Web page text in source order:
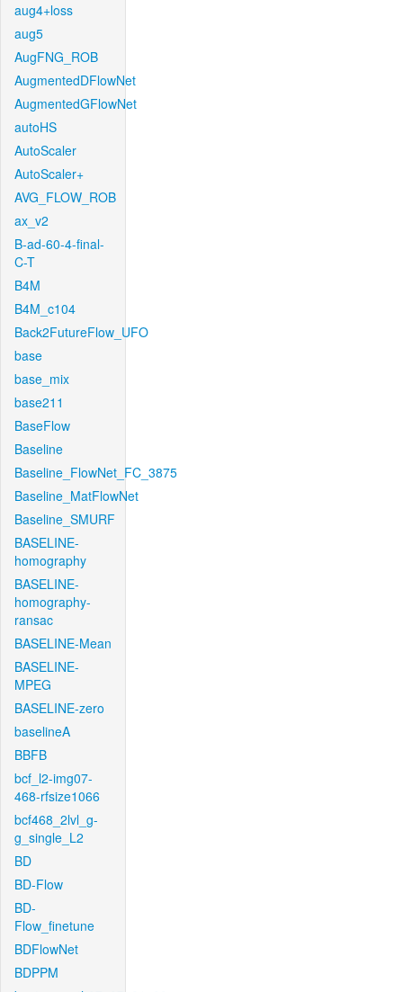
aug4+loss
aug5
AugFNG_ROB
AugmentedDFlowNet
AugmentedGFlowNet
autoHS
AutoScaler
AutoScaler+
AVG_FLOW_ROB
ax_v2
B-ad-60-4-final-
C-T
B4M
B4M_c104
Back2FutureFlow_UFO
base
base_mix
base211
BaseFlow
Baseline
Baseline_FlowNet_FC_3875
Baseline_MatFlowNet
Baseline_SMURF
BASELINE-
homography
BASELINE-
homography-
ransac
BASELINE-Mean
BASELINE-
MPEG
BASELINE-zero
baselineA
BBFB
bcf_l2-img07-
468-rfsize1066
bcf468_2lvl_g-
g_single_L2
BD
BD-Flow
BD-
Flow_finetune
BDFlowNet
BDPPM